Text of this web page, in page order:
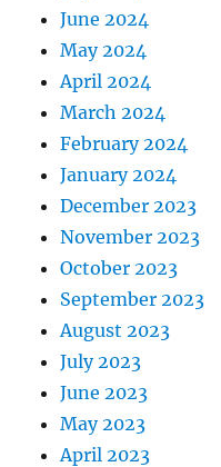
June 2024
May 2024
April 2024
March 2024
February 2024
January 2024
December 2023
November 2023
October 2023
September 2023
August 2023
July 2023
June 2023
May 2023
April 2023